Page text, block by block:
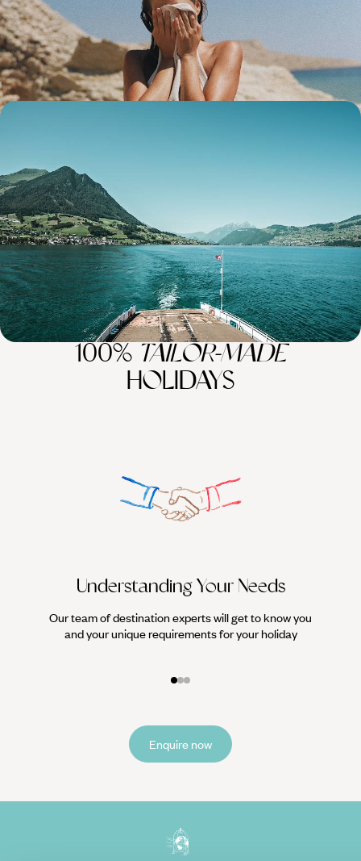
Buckle up for 16 days of family fun on this epic road trip between Italy,
Slovenia and Croatia
16 days, from £4000 to £5200
Embark on an 11-week sabbatical across Europe’s gems, from Alpine
peaks and turquoise lakes to historic towns and sun-kissed coasts
77 days, from £34100 to £54500
100% TAILOR-MADE
HOLIDAYS
Understanding Your Needs
Our team of destination experts will get to know you
and your unique requirements for your holiday
Enquire now